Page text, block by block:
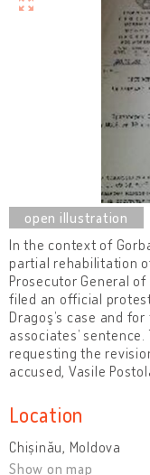
In the context of
partial rehabilitation
Prosecutor General of
filed an official
Dragoş’s case and
associates’
requesting the
accused, Vasile
Location
Chișinău, Moldova
Show on map